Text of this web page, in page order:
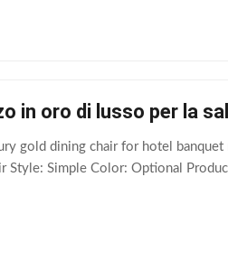
in oro di lusso per la
gold dining chair for hotel
Style: Simple Color: Optional